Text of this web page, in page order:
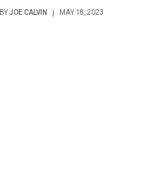
BYJOE CALVIN MAY 18, 2023